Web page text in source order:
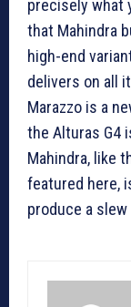
precisely what
that Mahindra
high-end
delivers on all
Marazzo is a
the Alturas G4
Mahindra, like
featured here,
produce a slew